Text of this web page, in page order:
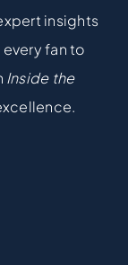
insights
fan to
Inside the